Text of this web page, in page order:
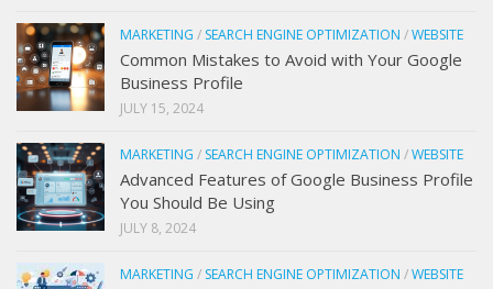
MARKETING / SEARCH ENGINE OPTIMIZATION /WEBSITE
Common Mistakes to Avoid with Your Google
Business Profile
JULY 15, 2024
MARKETING / SEARCH ENGINE OPTIMIZATION /WEBSITE
Advanced Features of Google Business Profile
You Should Be Using
JULY 8, 2024
MARKETING / SEARCH ENGINE OPTIMIZATION /WEBSITE